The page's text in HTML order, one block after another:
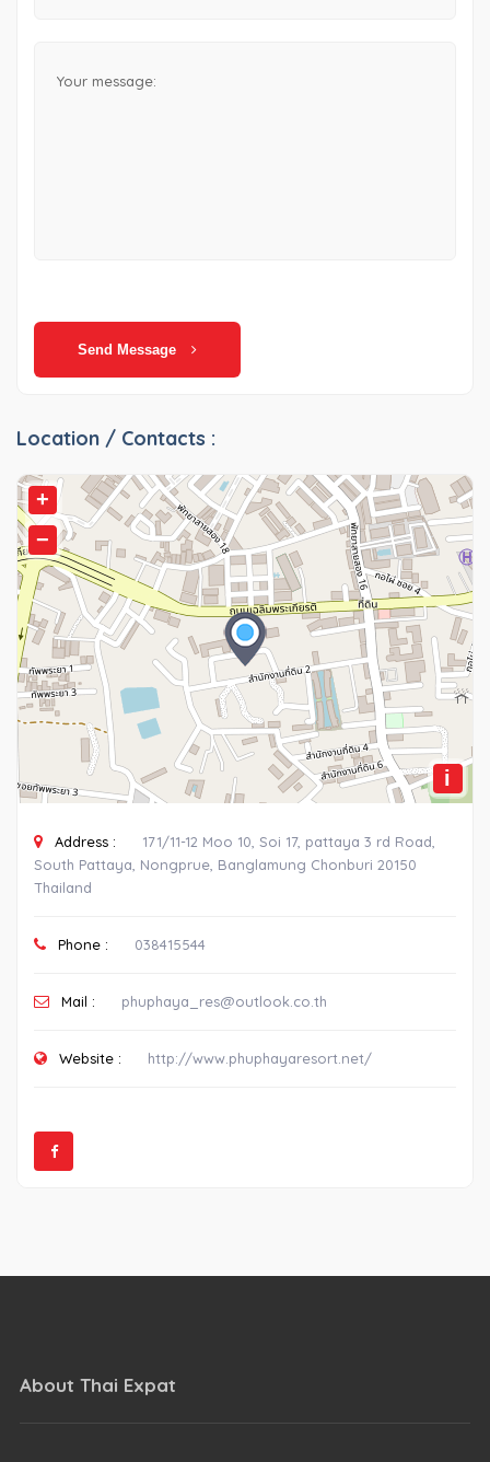
Send Message
Location / Contacts :
+
−
i
Address :
171/11-12 Moo 10, Soi 17, pattaya 3 rd Road,
South Pattaya, Nongprue, Banglamung Chonburi 20150
Thailand
Phone : 038415544
Mail : phuphaya_res@outlook.co.th
Website : http://www.phuphayaresort.net/
About Thai Expat